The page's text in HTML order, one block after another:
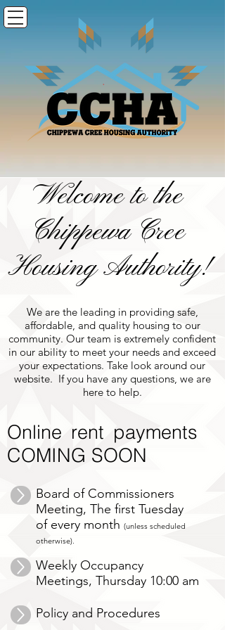
Welcome to the
Chippewa Cree
Housing Authority!
We are the leading in providing safe,
affordable, and quality housing to our
community. Our team is extremely confident
in our ability to meet your needs and exceed
your expectations. Take look around our
website. If you have any questions, we are
here to help.
Online rent payments
COMING SOON
Board of Commissioners
Meeting, The first Tuesday
of every month (unless scheduled
otherwise).
Weekly Occupancy
Meetings, Thursday 10:00 am
Policy and Procedures